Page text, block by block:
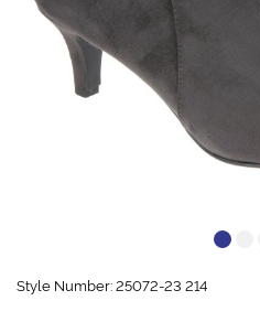
Style Number: 25072-23 214